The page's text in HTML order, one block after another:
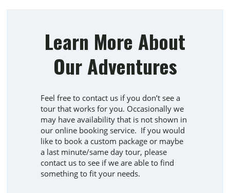
Learn More About
Our Adventures
Feel free to contact us if you don’t see a
tour that works for you. Occasionally we
may have availability that is not shown in
our online booking service. If you would
like to book a custom package or maybe
a last minute/same day tour, please
contact us to see if we are able to find
something to fit your needs.